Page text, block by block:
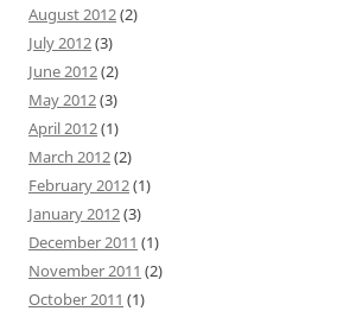
August 2012(2)
July 2012(3)
June 2012(2)
May 2012(3)
April 2012(1)
March 2012(2)
February 2012(1)
January 2012(3)
December 2011 (1)
November 2011 (2)
October 2011 (1)